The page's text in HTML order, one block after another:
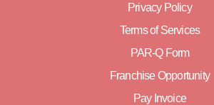
Privacy Policy
Terms of Services
PAR-Q Form
Franchise Opportunity
Pay Invoice